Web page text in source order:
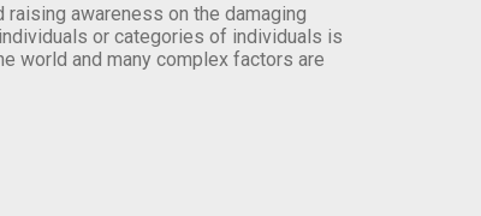
awareness on the damaging
or categories of individuals is
world and many complex factors are